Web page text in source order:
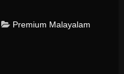
Premium Malayalam